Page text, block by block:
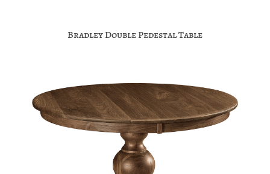
Bradley Double Pedestal Table